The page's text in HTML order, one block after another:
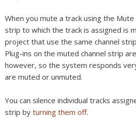
When you mute a track using the
strip to which the track is assigned is
project that use the same channel
Plug-ins on the muted channel strip
however, so the system responds
are muted or unmuted.
You can silence individual tracks
strip by turning them off.